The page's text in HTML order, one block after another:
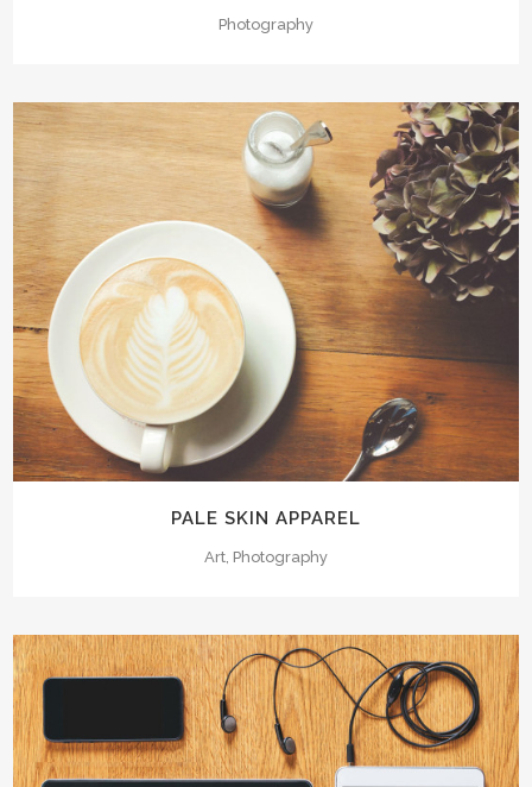
Photography
PALE SKIN APPAREL
Art, Photography